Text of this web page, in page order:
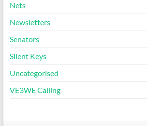
Nets
Newsletters
Senators
Silent Keys
Uncategorised
VE3WE Calling